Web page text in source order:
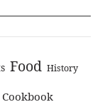
Food History